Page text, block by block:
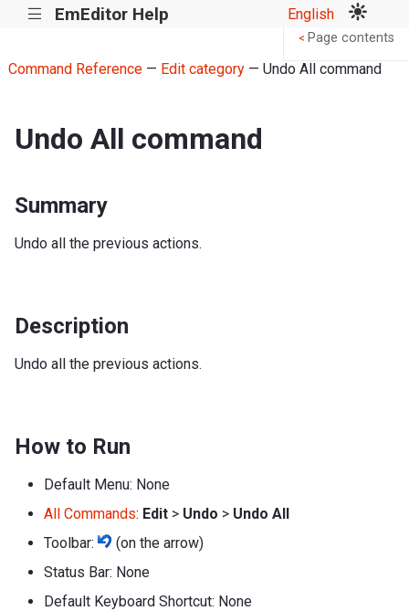
||| EmEditor Help English
Command Reference— Edit category— Undo All command
Undo All command
Summary
Undo all the previous actions.
Description
Undo all the previous actions.
How to Run
Default Menu: None
All Commands: Edit > Undo > Undo All
Toolbar:
(on the arrow)
Status Bar: None
Default Keyboard Shortcut: None
< Page contents